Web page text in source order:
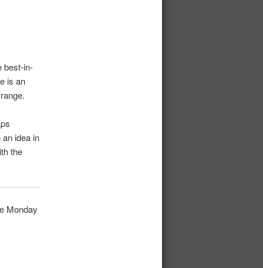
best-in-
is an
idea in
the
Monday